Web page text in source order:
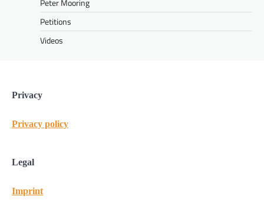
Peter Mooring
Petitions
Videos
Privacy
Privacy policy
Legal
Imprint